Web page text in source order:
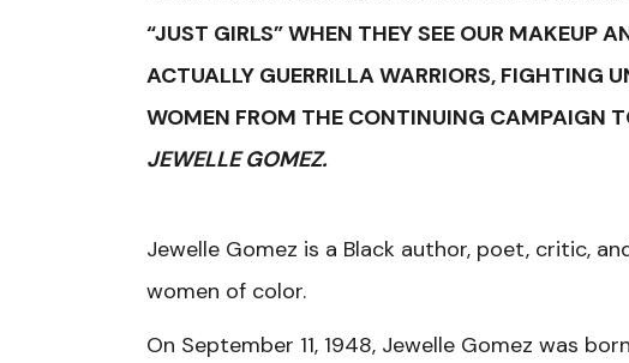
“JUST GIRLS” WHEN THEY SEE OUR MAKEUP
ACTUALLY GUERRILLA WARRIORS, FIGHTING
WOMEN FROM THE CONTINUING CAMPAIGN
JEWELLE GOMEZ.
Jewelle Gomez is a Black author, poet, critic,
women of color.
On September 11, 1948, Jewelle Gomez was